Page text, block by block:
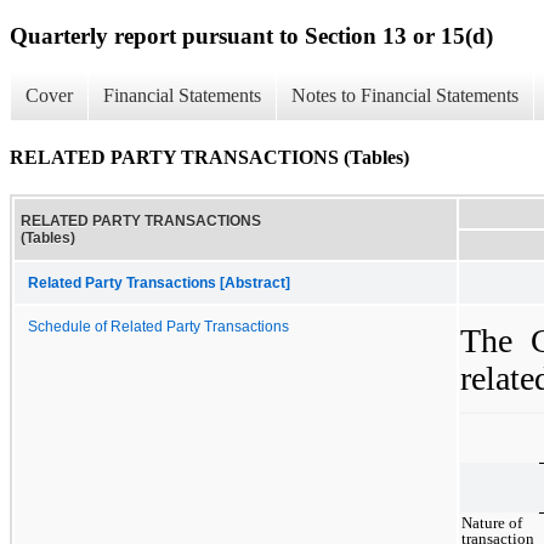
Quarterly report pursuant to Section 13 or 15(d)
Cover Financial Statements Notes to Financial Statements
RELATED PARTY TRANSACTIONS (Tables)
RELATED PARTY TRANSACTIONS
(Tables)
Related Party Transactions [Abstract]
Schedule of Related Party Transactions
The
Nature of
transaction